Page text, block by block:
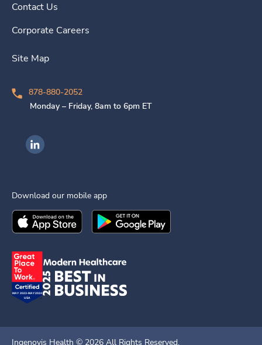
Contact Us
Corporate Careers
Site Map
878-880-2052
Monday – Friday, 8am to 6pm ET
Ingenovis Health on LinkedIn
Download our mobile app
Download theIngenovis HealthMobile App on the
Download theIngenovis Health
Ingenovis Health © 2026 All Rights Reserved.